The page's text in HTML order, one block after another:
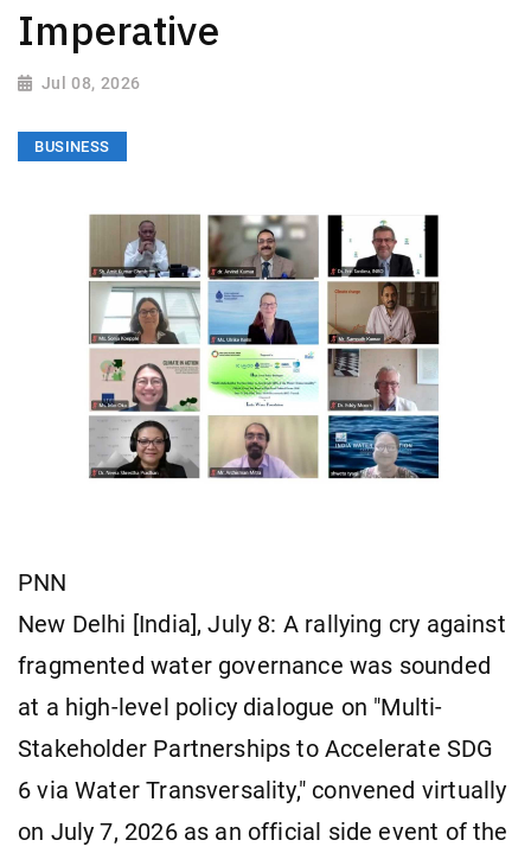
Imperative
Jul 08, 2026
BUSINESS
PNN
New Delhi [India], July 8: A rallying cry against
fragmented water governance was sounded
at a high-level policy dialogue on "Multi-
Stakeholder Partnerships to Accelerate SDG
6 via Water Transversality," convened virtually
on July 7, 2026 as an official side event of the